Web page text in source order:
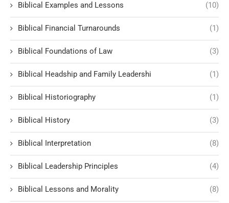
Biblical Examples and Lessons (10)
Biblical Financial Turnarounds (1)
Biblical Foundations of Law (3)
Biblical Headship and Family Leadershi (1)
Biblical Historiography (1)
Biblical History (3)
Biblical Interpretation (8)
Biblical Leadership Principles (4)
Biblical Lessons and Morality (8)